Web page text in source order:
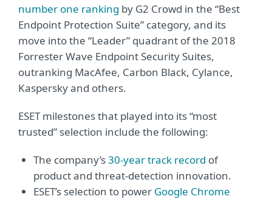
number one ranking by G2 Crowd in the “Best
Endpoint Protection Suite” category, and its
move into the “Leader” quadrant of the 2018
Forrester Wave Endpoint Security Suites,
outranking MacAfee, Carbon Black, Cylance,
Kaspersky and others.
ESET milestones that played into its “most
trusted” selection include the following:
The company’s30-year track record of
product and threat-detection innovation.
ESET’s selection to power Google Chrome